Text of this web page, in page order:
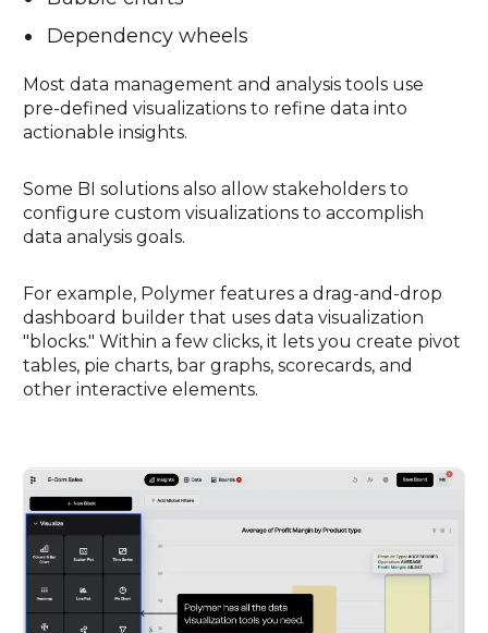
Dependency wheels
Most data management and analysis tools use
pre-defined visualizations to refine data into
actionable insights.
Some BI solutions also allow stakeholders to
configure custom visualizations to accomplish
data analysis goals.
For example, Polymer features a drag-and-drop
dashboard builder that uses data visualization
"blocks." Within a few clicks, it lets you create pivot
tables, pie charts, bar graphs, scorecards, and
other interactive elements.